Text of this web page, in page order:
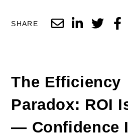
SHARE
The Efficiency
Paradox: ROI
— Confidence